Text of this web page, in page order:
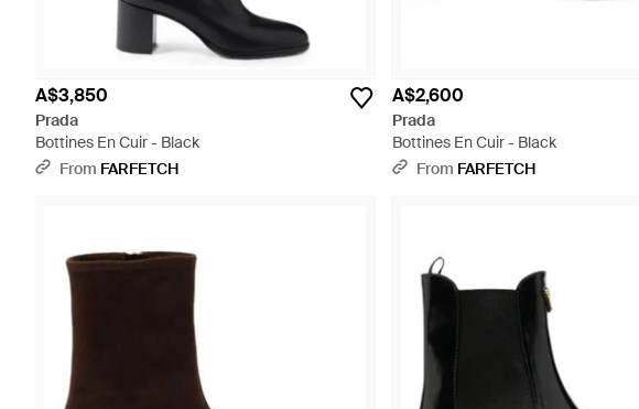
A$3,850
Prada
Bottines En Cuir - Black
From FARFETCH
A$2,600
Prada
Bottines En Cuir - Black
From FARFETCH